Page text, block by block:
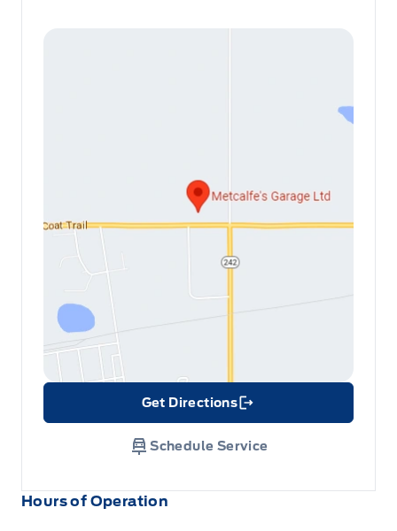
Hours of Operation
Get Directions
Link Icon
Schedule Service